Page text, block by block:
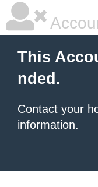
This
nded.
Contact your
information.